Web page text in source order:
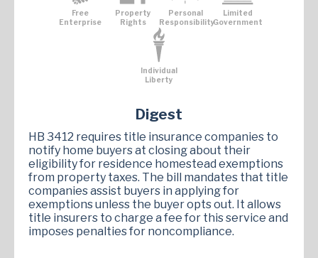
Free
Enterprise
Property
Rights
Personal
Responsibility
Limited
Government
Individual
Liberty
Digest
HB 3412 requires title insurance companies to
notify home buyers at closing about their
eligibility for residence homestead exemptions
from property taxes. The bill mandates that title
companies assist buyers in applying for
exemptions unless the buyer opts out. It allows
title insurers to charge a fee for this service and
imposes penalties for noncompliance​.